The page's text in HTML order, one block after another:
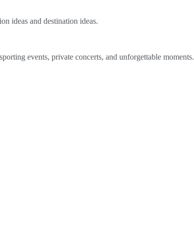
ideas and destination ideas.
events, private concerts, and unforgettable moments.